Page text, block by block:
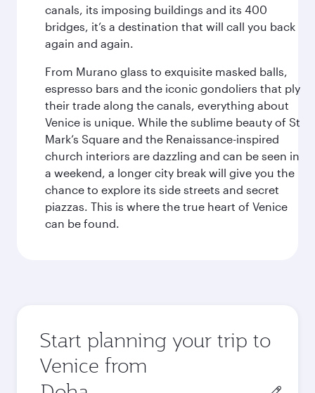
canals, its imposing buildings and its 400
bridges, it’s a destination that will call you back
again and again.
From Murano glass to exquisite masked balls,
espresso bars and the iconic gondoliers that ply
their trade along the canals, everything about
Venice is unique. While the sublime beauty of St
Mark’s Square and the Renaissance-inspired
church interiors are dazzling and can be seen in
a weekend, a longer city break will give you the
chance to explore its side streets and secret
piazzas. This is where the true heart of Venice
can be found.
Start planning your trip to
Venice from
Origin